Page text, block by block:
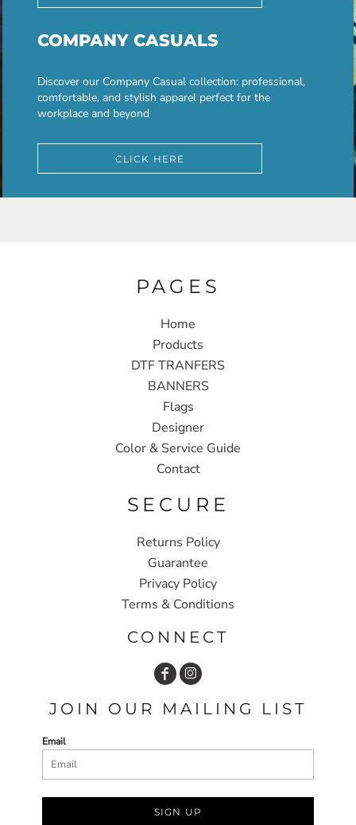
COMPANY CASUALS
Discover our Company Casual collection: professional,
comfortable, and stylish apparel perfect for the
workplace and beyond
CLICK HERE
PAGES
Home
Products
DTF TRANFERS
BANNERS
Flags
Designer
Color & Service Guide
Contact
SECURE
Returns Policy
Guarantee
Privacy Policy
Terms & Conditions
CONNECT
JOIN OUR MAILING LIST
Email
SIGN UP